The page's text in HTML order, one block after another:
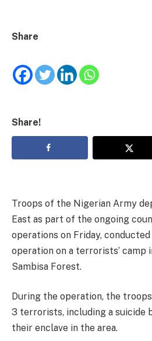
Share
Share!
Troops of the Nigerian Army
East as part of the ongoing
operations on Friday,
operation on a terrorists’ camp
Sambisa Forest.
During the operation, the
3 terrorists, including a suicide
their enclave in the area.